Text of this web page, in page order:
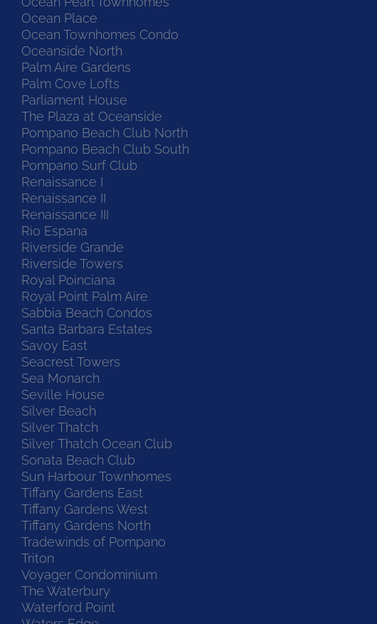
Ocean Place
Ocean Townhomes Condo
Oceanside North
Palm Aire Gardens
Palm Cove Lofts
Parliament House
The Plaza at Oceanside
Pompano Beach Club North
Pompano Beach Club South
Pompano Surf Club
Renaissance I
Renaissance II
Renaissance III
Rio Espana
Riverside Grande
Riverside Towers
Royal Poinciana
Royal Point Palm Aire
Sabbia Beach Condos
Santa Barbara Estates
Savoy East
Seacrest Towers
Sea Monarch
Seville House
Silver Beach
Silver Thatch
Silver Thatch Ocean Club
Sonata Beach Club
Sun Harbour Townhomes
Tiffany Gardens East
Tiffany Gardens West
Tiffany Gardens North
Tradewinds of Pompano
Triton
Voyager Condominium
The Waterbury
Waterford Point